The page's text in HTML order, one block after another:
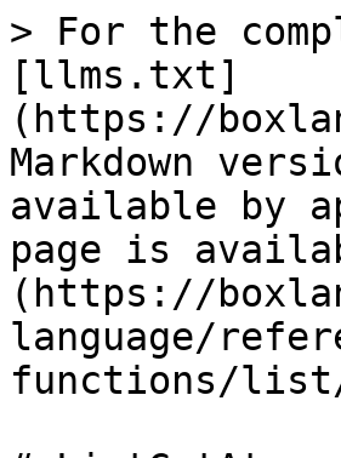
> For the
[llms.txt]
(https://
Markdown
available by
page is
(https://
language/
functions/